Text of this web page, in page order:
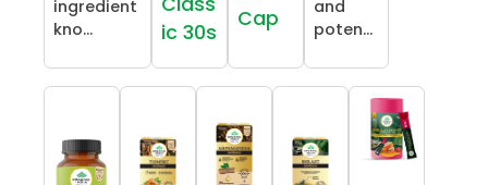
ingredient
kno...
ic 30s
Cap
and
poten...